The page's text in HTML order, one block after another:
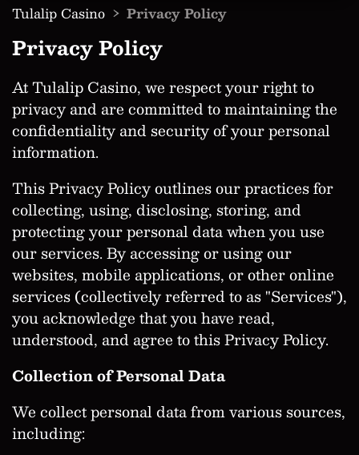
Tulalip Casino › Privacy Policy
Privacy Policy
At Tulalip Casino, we respect your right to
privacy and are committed to maintaining the
confidentiality and security of your personal
information.
This Privacy Policy outlines our practices for
collecting, using, disclosing, storing, and
protecting your personal data when you use
our services. By accessing or using our
websites, mobile applications, or other online
services (collectively referred to as "Services"),
you acknowledge that you have read,
understood, and agree to this Privacy Policy.
Collection of Personal Data
We collect personal data from various sources,
including: